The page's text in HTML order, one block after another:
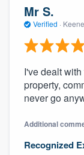
Mr S.
Verified ·
I've dealt
property,
never go
Additional
Recognized